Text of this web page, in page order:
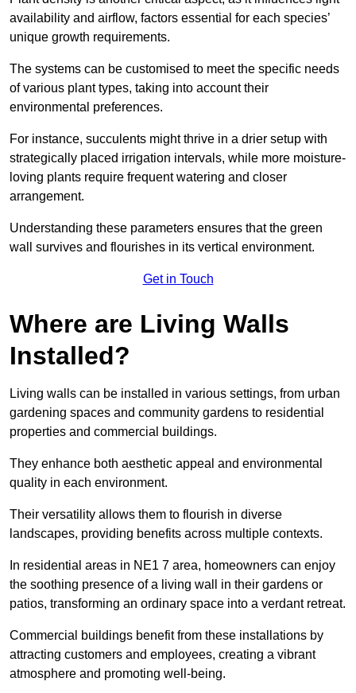
availability and airflow, factors essential for each species’
unique growth requirements.
The systems can be customised to meet the specific needs
of various plant types, taking into account their
environmental preferences.
For instance, succulents might thrive in a drier setup with
strategically placed irrigation intervals, while more moisture-
loving plants require frequent watering and closer
arrangement.
Understanding these parameters ensures that the green
wall survives and flourishes in its vertical environment.
Get in Touch
Where are Living Walls
Installed?
Living walls can be installed in various settings, from urban
gardening spaces and community gardens to residential
properties and commercial buildings.
They enhance both aesthetic appeal and environmental
quality in each environment.
Their versatility allows them to flourish in diverse
landscapes, providing benefits across multiple contexts.
In residential areas in NE1 7 area, homeowners can enjoy
the soothing presence of a living wall in their gardens or
patios, transforming an ordinary space into a verdant retreat.
Commercial buildings benefit from these installations by
attracting customers and employees, creating a vibrant
atmosphere and promoting well-being.